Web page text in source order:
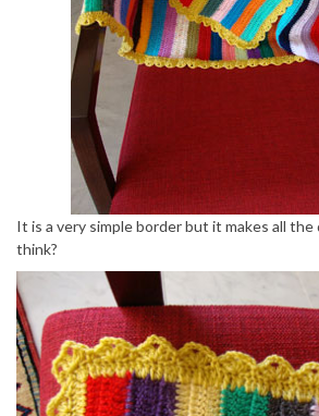
It is a very simple border but it makes all
think?